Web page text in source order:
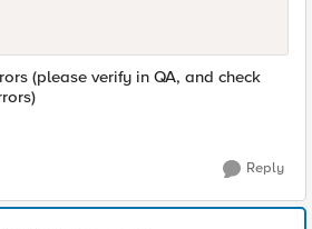
(please verify in QA, and check
Reply